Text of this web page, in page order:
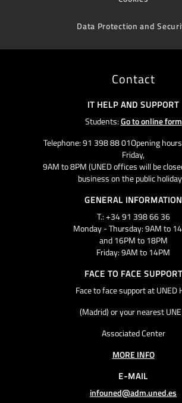
Data Protection and
Contact
IT HELP AND SUPPORT
Students:Go to online form
Telephone: 91 398 88 01Opening
Friday,
9AM to 8PM (UNED offices will be
business on the public
GENERAL INFORMATION
T.: +34 91 398 66 36
Monday - Thursday: 9AM to
and 16PM to 18PM
Friday: 9AM to 14PM
FACE TO FACE SUPPORT
Face to face support at UNED
(Madrid) or your nearest
Associated Center
MORE INFO
E-MAIL
infouned@adm.uned.es